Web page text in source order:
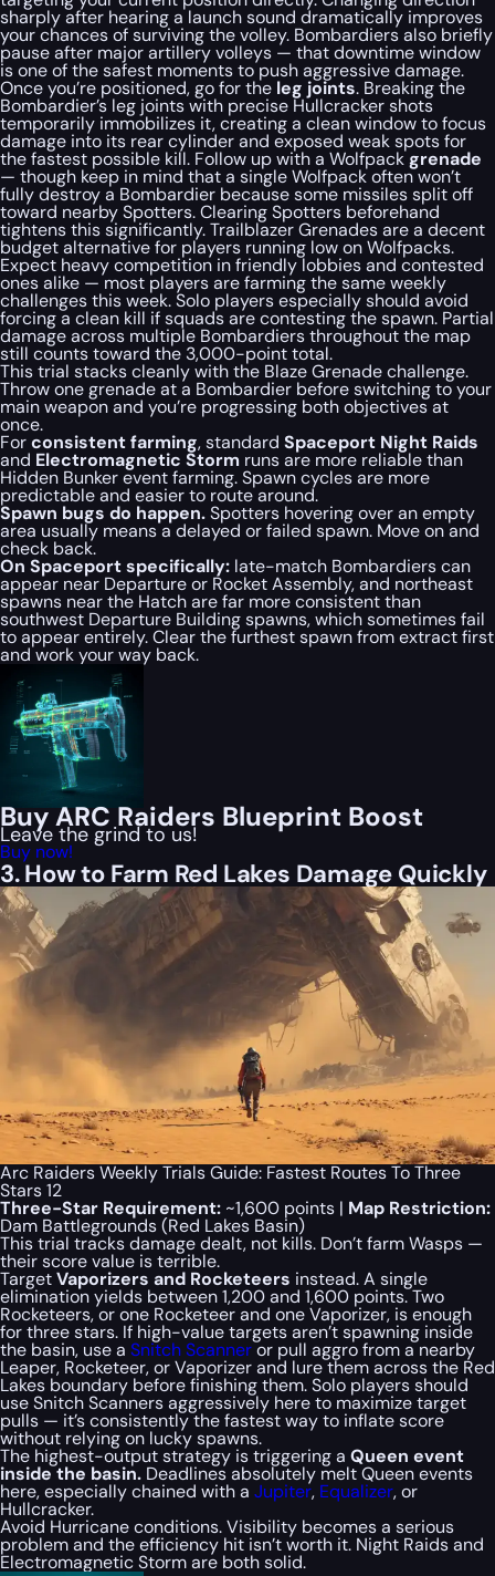
sharply after hearing a launch sound dramatically improves
your chances of surviving the volley. Bombardiers also briefly
pause after major artillery volleys — that downtime window
is one of the safest moments to push aggressive damage.
Once you’re positioned, go for the leg joints. Breaking the
Bombardier’s leg joints with precise Hullcracker shots
temporarily immobilizes it, creating a clean window to focus
damage into its rear cylinder and exposed weak spots for
the fastest possible kill. Follow up with a Wolfpackgrenade
— though keep in mind that a single Wolfpack often won’t
fully destroy a Bombardier because some missiles split off
toward nearby Spotters. Clearing Spotters beforehand
tightens this significantly. Trailblazer Grenades are a decent
budget alternative for players running low on Wolfpacks.
Expect heavy competition in friendly lobbies and contested
ones alike — most players are farming the same weekly
challenges this week. Solo players especially should avoid
forcing a clean kill if squads are contesting the spawn. Partial
damage across multiple Bombardiers throughout the map
still counts toward the 3,000-point total.
This trial stacks cleanly with the Blaze Grenade challenge.
Throw one grenade at a Bombardier before switching to your
main weapon and you’re progressing both objectives at
once.
Forconsistent farming, standard Spaceport Night Raids
and Electromagnetic Storm runs are more reliable than
Hidden Bunker event farming. Spawn cycles are more
predictable and easier to route around.
Spawn bugs do happen.Spotters hovering over an empty
area usually means a delayed or failed spawn. Move on and
check back.
On Spaceport specifically: late-match Bombardiers can
appear near Departure or Rocket Assembly, and northeast
spawns near the Hatch are far more consistent than
southwest Departure Building spawns, which sometimes fail
to appear entirely. Clear the furthest spawn from extract first
and work your way back.
Buy ARC Raiders Blueprint Boost
Leave the grind to us!
Buy now!
3. How to Farm Red Lakes Damage Quickly
Arc Raiders Weekly Trials Guide: Fastest Routes To Three
Stars 12
Three-Star Requirement: ~1,600 points | Map Restriction:
Dam Battlegrounds (Red Lakes Basin)
This trial tracks damage dealt, not kills. Don’t farm Wasps —
their score value is terrible.
TargetVaporizers and Rocketeers instead. A single
elimination yields between 1,200 and 1,600 points. Two
Rocketeers, or one Rocketeer and one Vaporizer, is enough
for three stars. If high-value targets aren’t spawning inside
the basin, use a Snitch Scanneror pull aggro from a nearby
Leaper, Rocketeer, or Vaporizer and lure them across the Red
Lakes boundary before finishing them. Solo players should
use Snitch Scanners aggressively here to maximize target
pulls — it’s consistently the fastest way to inflate score
without relying on lucky spawns.
The highest-output strategy is triggering a Queen event
inside the basin. Deadlines absolutely melt Queen events
here, especially chained with a Jupiter, Equalizer, or
Hullcracker.
Avoid Hurricane conditions. Visibility becomes a serious
problem and the efficiency hit isn’t worth it. Night Raids and
Electromagnetic Storm are both solid.